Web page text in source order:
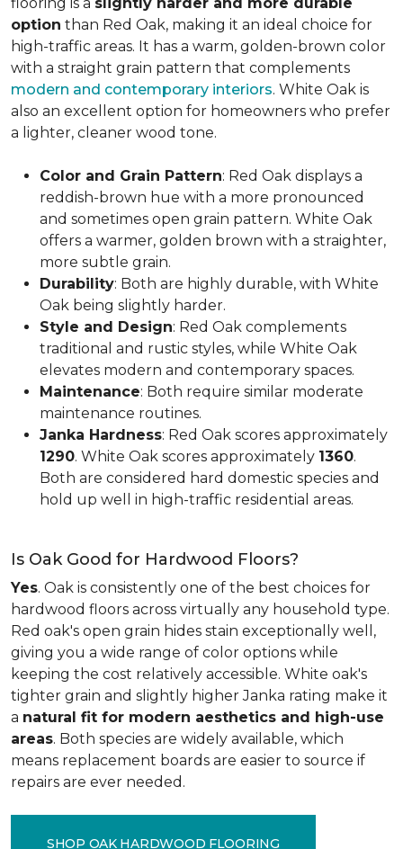
option than Red Oak, making it an ideal choice for
high-traffic areas. It has a warm, golden-brown color
with a straight grain pattern that complements
modern and contemporary interiors. White Oak is
also an excellent option for homeowners who prefer
a lighter, cleaner wood tone.
Color and Grain Pattern: Red Oak displays a
reddish-brown hue with a more pronounced
and sometimes open grain pattern. White Oak
offers a warmer, golden brown with a straighter,
more subtle grain.
Durability: Both are highly durable, with White
Oak being slightly harder.
Style and Design: Red Oak complements
traditional and rustic styles, while White Oak
elevates modern and contemporary spaces.
Maintenance: Both require similar moderate
maintenance routines.
Janka Hardness: Red Oak scores approximately
1290. White Oak scores approximately 1360.
Both are considered hard domestic species and
hold up well in high-traffic residential areas.
Is Oak Good for Hardwood Floors?
Yes. Oak is consistently one of the best choices for
hardwood floors across virtually any household type.
Red oak's open grain hides stain exceptionally well,
giving you a wide range of color options while
keeping the cost relatively accessible. White oak's
tighter grain and slightly higher Janka rating make it
a natural fit for modern aesthetics and high-use
areas. Both species are widely available, which
means replacement boards are easier to source if
repairs are ever needed.
SHOP OAK HARDWOOD FLOORING